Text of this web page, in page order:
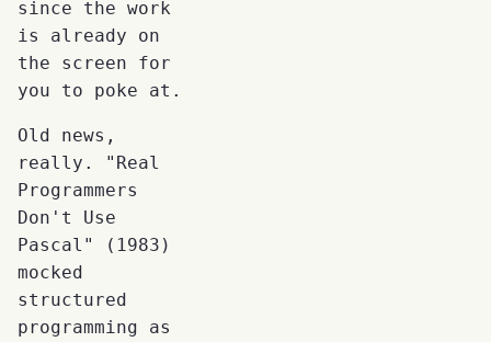
since the work
is already on
the screen for
you to poke at.
Old news,
really. "Real
Programmers
Don't Use
Pascal" (1983)
mocked
structured
programming as